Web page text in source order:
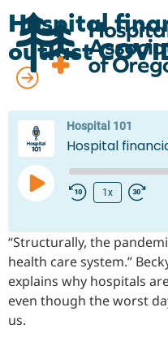
For
Hospital
outlast
All episodes
Hospital 101
Hospital
1x
RSS FEED
SHARE
LINK
“Structurally, the
health care system.”
explains why hospitals
even though the worst
us.